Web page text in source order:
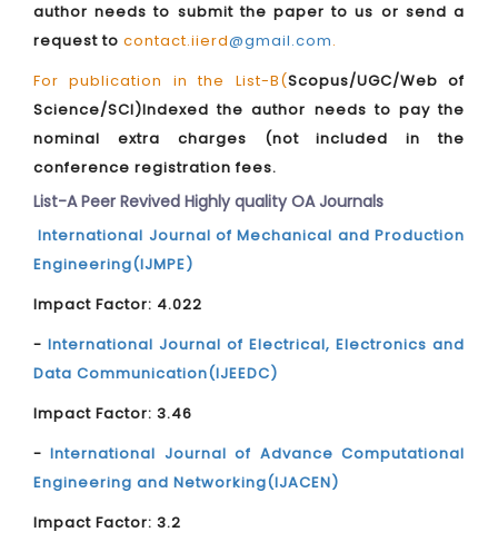
author needs to submit the paper to us or send a
request to contact.iierd@gmail.com.
For publication in the List-B(Scopus/UGC/Web of
Science/SCI)Indexed the author needs to pay the
nominal extra charges (not included in the
conference registration fees.
List-A Peer Revived Highly quality OA Journals
International Journal of Mechanical and Production
Engineering(IJMPE)
Impact Factor: 4.022
- International Journal of Electrical, Electronics and
Data Communication(IJEEDC)
Impact Factor: 3.46
-International Journal of Advance Computational
Engineering and Networking(IJACEN)
Impact Factor: 3.2